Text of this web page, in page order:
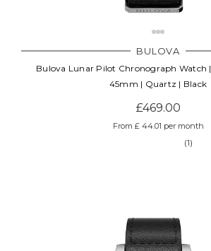
BULOVA
Bulova Lunar Pilot Chronograph Watch
45mm | Quartz | Black
£469.00
From £ 44.01 per month
(1)